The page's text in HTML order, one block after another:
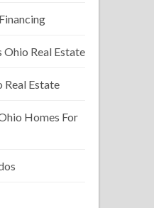
Real Estate
Estate
Homes For